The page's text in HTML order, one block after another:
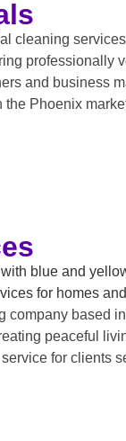
cleaning
and business
the Phoenix
based
peaceful
for clients